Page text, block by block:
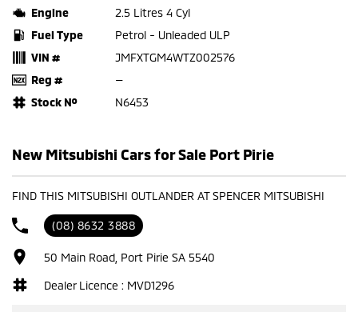
Engine
2.5 Litres 4 Cyl
Fuel Type
Petrol - Unleaded ULP
VIN #
JMFXTGM4WTZ002576
Reg #
—
Stock №
N6453
New Mitsubishi Cars for Sale Port Pirie
FIND THIS MITSUBISHI OUTLANDER AT SPENCER MITSUBISHI
(08) 8632 3888
50 Main Road, Port Pirie SA 5540
Dealer Licence : MVD1296